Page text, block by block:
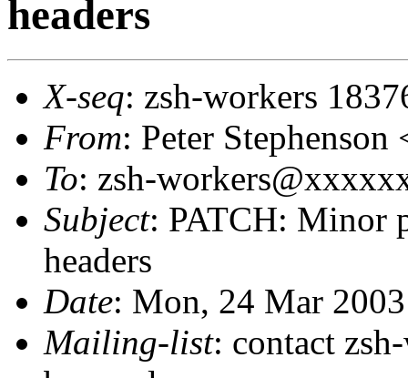
headers
X-seq: zsh-workers
From: Peter
To: zsh-
Subject: PATCH: Minor
headers
Date: Mon, 24 Mar
Mailing-list: contact